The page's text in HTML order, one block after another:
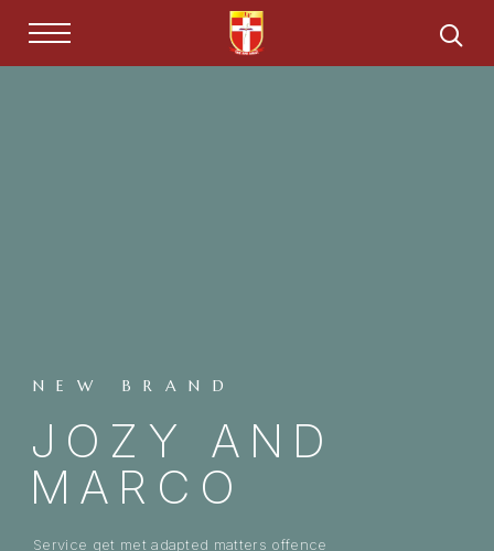
NEW BRAND
JOZY AND
MARCO
Service get met adapted matters offence